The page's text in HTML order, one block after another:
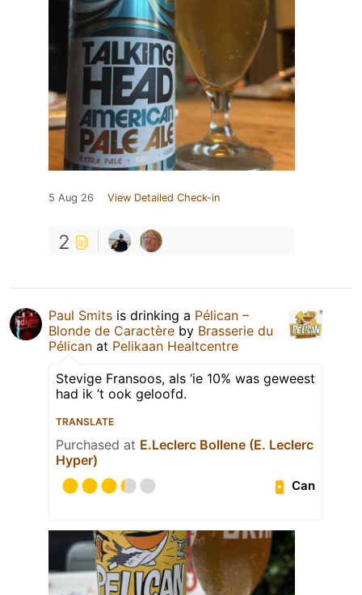
5 Aug 26 View Detailed Check-in
2
Paul Smits is drinking a Pélican –
Blonde de Caractère by Brasserie du
Pélican at Pelikaan Healtcentre
Stevige Fransoos, als ‘ie 10% was geweest
had ik ‘t ook geloofd.
TRANSLATE
Purchased at E.Leclerc Bollene (E. Leclerc
Hyper)
Can